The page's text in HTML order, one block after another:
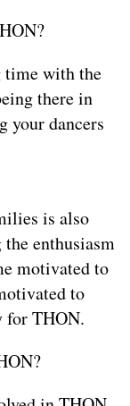
time with the
there in
your dancers
is also
enthusiasm
motivated to
to
for THON.